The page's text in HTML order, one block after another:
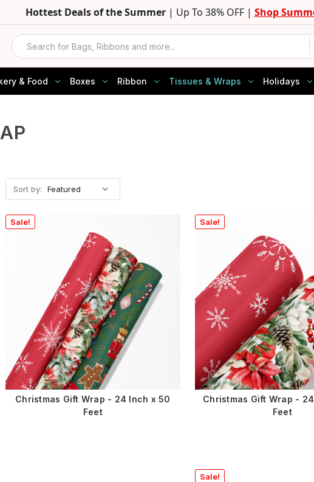
Hottest Deals of the Summer | Up To 38% OFF | Shop
Search
& Food Boxes Ribbon Tissues & Wraps Holidays
Sort by:
Sale!
Christmas Gift Wrap - 24 Inch x 50
Feet
Sale!
Christmas Gift Wrap -
Feet
Sale!